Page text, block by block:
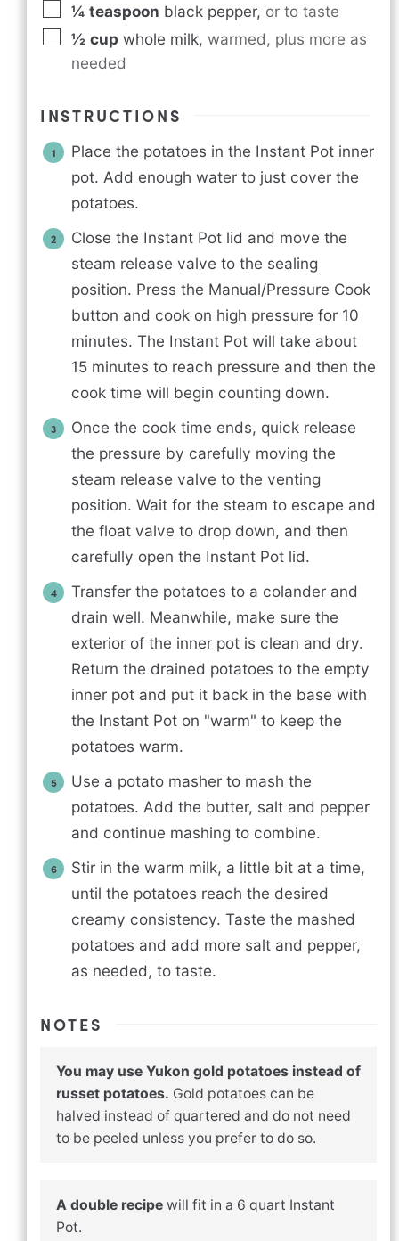
¼ teaspoon black pepper, or to taste
½ cup whole milk, warmed, plus more as
needed
INSTRUCTIONS
Place the potatoes in the Instant Pot inner
pot. Add enough water to just cover the
potatoes.
Close the Instant Pot lid and move the
steam release valve to the sealing
position. Press the Manual/Pressure Cook
button and cook on high pressure for 10
minutes. The Instant Pot will take about
15 minutes to reach pressure and then the
cook time will begin counting down.
Once the cook time ends, quick release
the pressure by carefully moving the
steam release valve to the venting
position. Wait for the steam to escape and
the float valve to drop down, and then
carefully open the Instant Pot lid.
Transfer the potatoes to a colander and
drain well. Meanwhile, make sure the
exterior of the inner pot is clean and dry.
Return the drained potatoes to the empty
inner pot and put it back in the base with
the Instant Pot on "warm" to keep the
potatoes warm.
Use a potato masher to mash the
potatoes. Add the butter, salt and pepper
and continue mashing to combine.
Stir in the warm milk, a little bit at a time,
until the potatoes reach the desired
creamy consistency. Taste the mashed
potatoes and add more salt and pepper,
as needed, to taste.
NOTES
You may use Yukon gold potatoes instead of
russet potatoes. Gold potatoes can be
halved instead of quartered and do not need
to be peeled unless you prefer to do so.
A double recipe will fit in a 6 quart Instant
Pot.